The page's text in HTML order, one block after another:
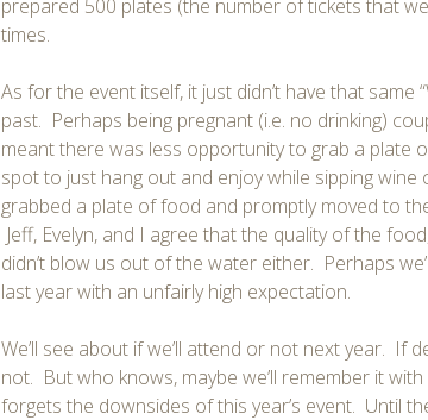
prepared 500 plates (the number of tickets that
times.
As for the event itself, it just didn’t have that same
past. Perhaps being pregnant (i.e. no drinking)
meant there was less opportunity to grab a plate
spot to just hang out and enjoy while sipping
grabbed a plate of food and promptly moved to
Jeff, Evelyn, and I agree that the quality of the
didn’t blow us out of the water either. Perhaps
last year with an unfairly high expectation.
We’ll see about if we’ll attend or not next year. If
not. But who knows, maybe we’ll remember it
forgets the downsides of this year’s event. Until